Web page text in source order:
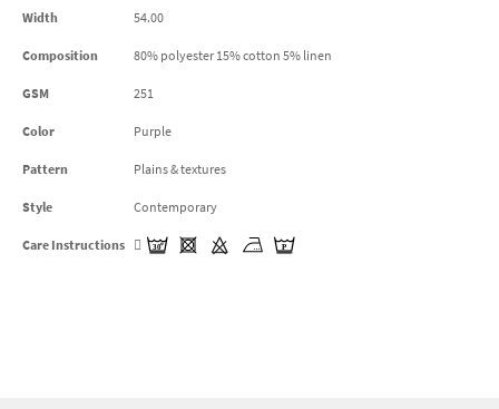
Width 54.00
Composition 80% polyester 15% cotton 5% linen
GSM 251
Color Purple
Pattern Plains & textures
Style Contemporary
Care Instructions